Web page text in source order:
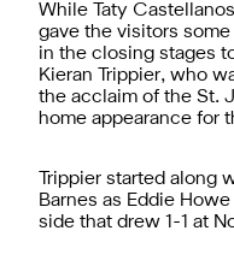
While Taty
gave the visitors
in the closing stages
Kieran Trippier, who
the acclaim of the St.
home appearance for
Trippier started along
Barnes as Eddie
side that drew 1-1 at